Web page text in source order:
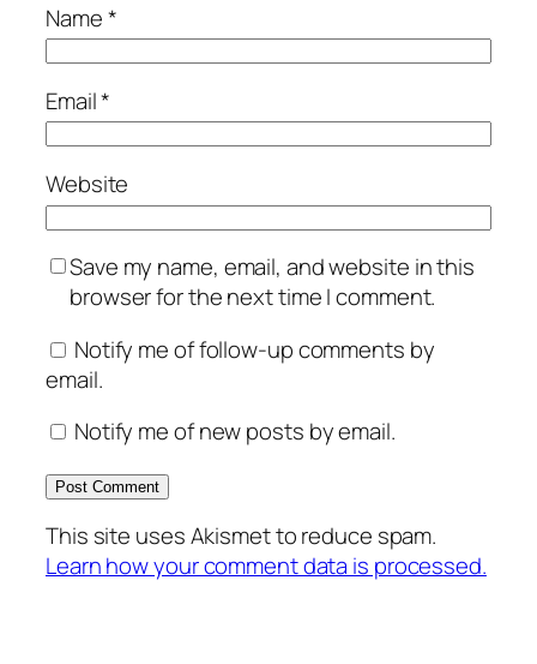
Name*
Email*
Website
Save my name, email, and website in this
browser for the next time I comment.
Notify me of follow-up comments by
email.
Notify me of new posts by email.
This site uses Akismet to reduce spam.
Learn how your comment data is processed.